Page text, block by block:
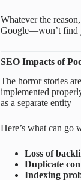
Whatever the
Google—won’t find
SEO Impacts of
The horror stories
implemented
as a separate
Here’s what can go
Loss of
Duplicate
Indexing